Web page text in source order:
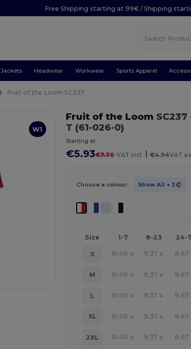
Free Shipping starting at 99€ / Shipping
Jackets Headwear Workwear Sports Apparel
Fruit of the Loom SC237
W1
Fruit of the Loom SC237
T (61-026-0)
Starting at
€5.93€7.70 VAT incl. | €4.94VAT
Choose a colour: Show All + 3
Size 1-7 8-23 24-
S 10.06 € 9.37 € 8.67
M 10.06 € 9.37 € 8.67
L 10.06 € 9.37 € 8.67
XL 10.06 € 9.37 € 8.67
2XL 10.06 € 9.37 € 8.67